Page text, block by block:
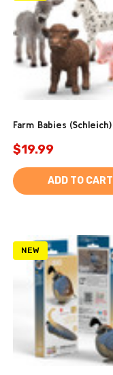
Farm Babies (Schleich)
$19.99
ADD TO CART
NEW